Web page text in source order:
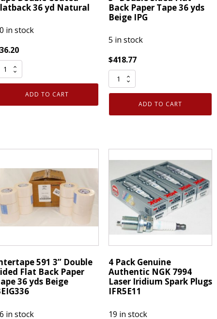
36 yd Natural
in stock
36.20
ADD TO CART
Back Paper Tape 36 yds
Beige IPG
5 in stock
$418.77
Case
of
Intertape
Double
Sided
Back
Paper
Tape
36
Beige
IPG
quantity
ADD TO CART
591 3” Double
Flat Back Paper
36 yds Beige
in stock
4 Pack Genuine
Authentic NGK 7994
Laser Iridium Spark Plugs
IFR5E11
19 in stock